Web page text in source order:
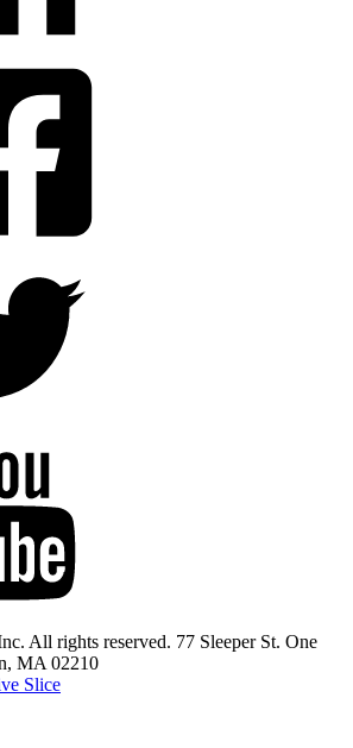
All rights reserved. 77 Sleeper St. One
MA 02210
Slice